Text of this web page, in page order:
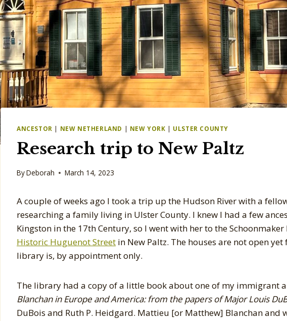
ANCESTOR | NEW NETHERLAND | NEW YORK | ULSTER COUNTY
Research trip to New Paltz
ByDeborah March 14, 2023
A couple of weeks ago I took a trip up the Hudson River with a
researching a family living in Ulster County. I knew I had a few
Kingston in the 17th Century, so I went with her to the
Historic Huguenot Street in New Paltz. The houses are not open
library is, by appointment only.
The library had a copy of a little book about one of my immigrant
Blanchan in Europe and America: from the papers of Major Louis
DuBois and Ruth P. Heidgard. Mattieu [or Matthew] Blanchan and